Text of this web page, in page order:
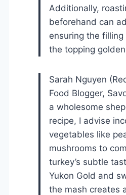
Additionally,
beforehand can
ensuring the
the topping
Sarah Nguyen
Food Blogger,
a wholesome
recipe, I advise
vegetables like
mushrooms to
turkey’s subtle
Yukon Gold and
the mash creates